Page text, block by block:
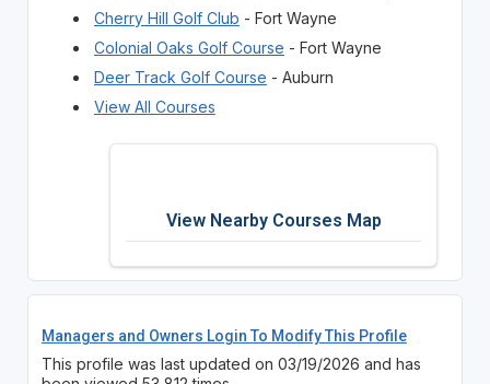
Cherry Hill Golf Club - Fort Wayne
Colonial Oaks Golf Course - Fort Wayne
Deer Track Golf Course - Auburn
View All Courses
View Nearby Courses Map
Managers and Owners Login To Modify This Profile
This profile was last updated on 03/19/2026 and has